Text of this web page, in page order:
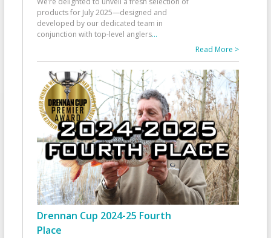
products for July 2025—designed and
developed by our dedicated team in
conjunction with top-level anglers...
Read More >
Drennan Cup 2024-25 Fourth
Place